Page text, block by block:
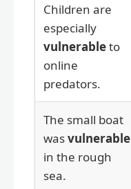
Children are
especially
vulnerableto
online
predators.
The small boat
wasvulnerable
in the rough
sea.